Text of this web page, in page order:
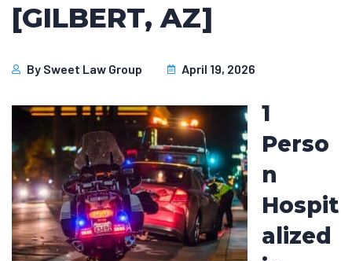
[GILBERT, AZ]
By Sweet Law Group April 19, 2026
1
Perso
n
Hospit
alized